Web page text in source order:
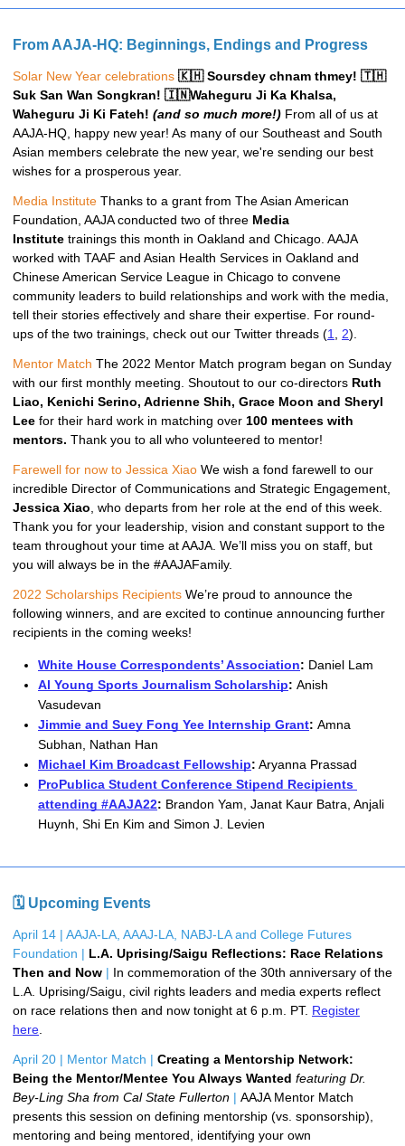
From AAJA-HQ: Beginnings, Endings and Progress
Solar New Year celebrations 🇰🇭 Soursdey chnam thmey! 🇹🇭
Suk San Wan Songkran! 🇮🇳Waheguru Ji Ka Khalsa,
Waheguru Ji Ki Fateh! (and so much more!) From all of us at
AAJA-HQ, happy new year! As many of our Southeast and South
Asian members celebrate the new year, we're sending our best
wishes for a prosperous year.
Media Institute Thanks to a grant from The Asian American
Foundation, AAJA conducted two of three Media
Institute trainings this month in Oakland and Chicago. AAJA
worked with TAAF and Asian Health Services in Oakland and
Chinese American Service League in Chicago to convene
community leaders to build relationships and work with the media,
tell their stories effectively and share their expertise. For round-
ups of the two trainings, check out our Twitter threads (1 2).
Mentor Match The 2022 Mentor Match program began on Sunday
with our first monthly meeting. Shoutout to our co-directors Ruth
Liao, Kenichi Serino, Adrienne Shih, Grace Moon and Sheryl
Lee for their hard work in matching over 100 mentees with
mentors. Thank you to all who volunteered to mentor!
Farewell for now to Jessica Xiao We wish a fond farewell to our
Jessica Xiao , who departs from her role at the end of this week.
Thank you for your leadership, vision and constant support to the
team throughout your time at AAJA. We’ll miss you on staff, but
you will always be in the #AAJAFamily.
2022 Scholarships Recipients We’re proud to announce the
following winners, and are excited to continue announcing further
recipients in the coming weeks!
White House Correspondents’ Association: Daniel Lam
Al Young Sports Journalism Scholarship: Anish
Vasudevan
Jimmie and Suey Fong Yee Internship Grant: Amna
Subhan, Nathan Han
Michael Kim Broadcast Fellowship: Aryanna Prassad
ProPublica Student Conference Stipend Recipients
attending #AAJA22: Brandon Yam, Janat Kaur Batra, Anjali
Huynh, Shi En Kim and Simon J. Levien
🗓 Upcoming Events
April 14 | AAJA-LA, AAAJ-LA, NABJ-LA and College Futures
Foundation | L.A. Uprising/Saigu Reflections: Race Relations
Then and Now | In commemoration of the 30th anniversary of the
L.A. Uprising/Saigu, civil rights leaders and media experts reflect
on race relations then and now tonight at 6 p.m. PT. Register
here
April 20 | Mentor Match | Creating a Mentorship Network:
Being the Mentor/Mentee You Always Wanted featuring Dr.
Bey-Ling Sha from Cal State Fullerton | AAJA Mentor Match
presents this session on defining mentorship (vs. sponsorship),
mentoring and being mentored, identifying your own